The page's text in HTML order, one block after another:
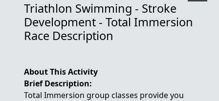
Triathlon Swimming - Stroke
Development - Total Immersion
Race Description
About This Activity
Brief Description:
Total Immersion group classes provide you